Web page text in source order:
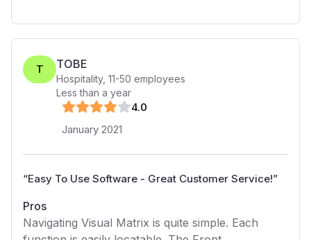
T TOBE
Hospitality, 11-50 employees
Less than a year
4.0
January 2021
“Easy To Use Software - Great Customer Service!”
Pros
Navigating Visual Matrix is quite simple. Each